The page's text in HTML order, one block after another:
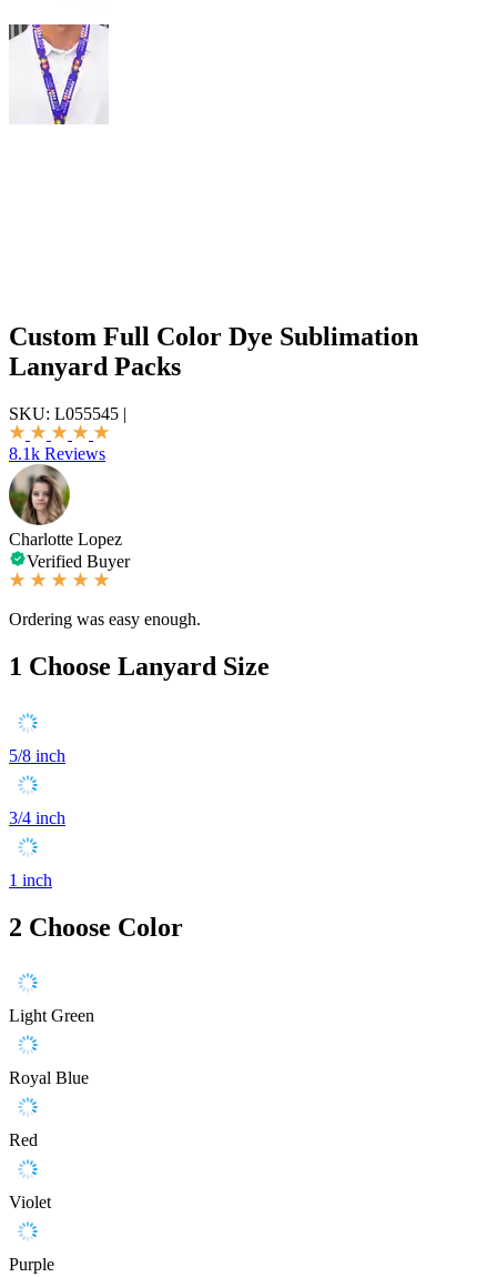
Custom Full Color Dye Sublimation
Lanyard Packs
SKU: L055545 |
8.1k Reviews
Charlotte Lopez
Verified Buyer
Ordering was easy enough.
1 Choose Lanyard Size
5/8 inch
3/4 inch
1 inch
2 Choose Color
Light Green
Royal Blue
Red
Violet
Purple